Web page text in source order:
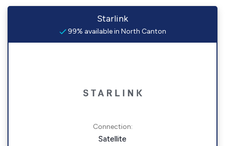
Starlink
99% available in North Canton
Connection:
Satellite